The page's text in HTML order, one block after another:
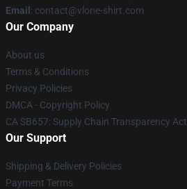
Email : contact@vlone-shirt.com
Our Company
About us
Terms & Conditions
Privacy Policies
DMCA - Copyright Policy
CA SB657: Supply Chain Transparency Act
Our Support
Shipping & Delivery Policies
Payment Terms